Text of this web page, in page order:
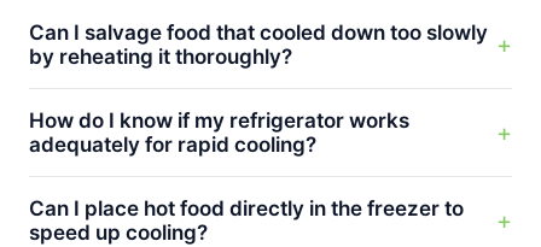
Can I salvage food that cooled down too slowly
by reheating it thoroughly?
How do I know if my refrigerator works
adequately for rapid cooling?
Can I place hot food directly in the freezer to
speed up cooling?